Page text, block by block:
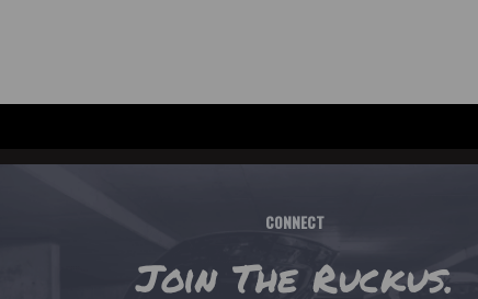
CONNECT
Join The Ruckus.